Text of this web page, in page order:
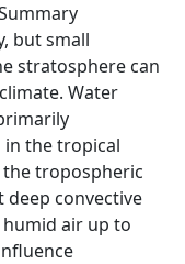
but small
stratosphere can
Water
the tropical
tropospheric
convective
air up to